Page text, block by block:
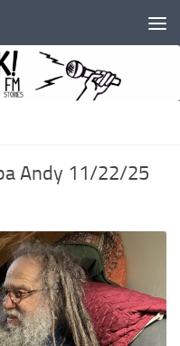
Andy 11/22/25